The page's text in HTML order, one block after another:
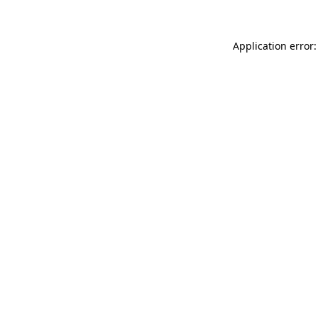
Application